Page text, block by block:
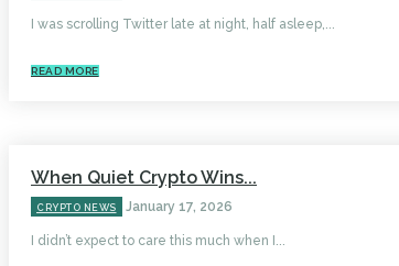
I was scrolling Twitter late at night, half asleep,...
READ MORE
When Quiet Crypto Wins...
CRYPTO NEWS January 17, 2026
I didn’t expect to care this much when I...